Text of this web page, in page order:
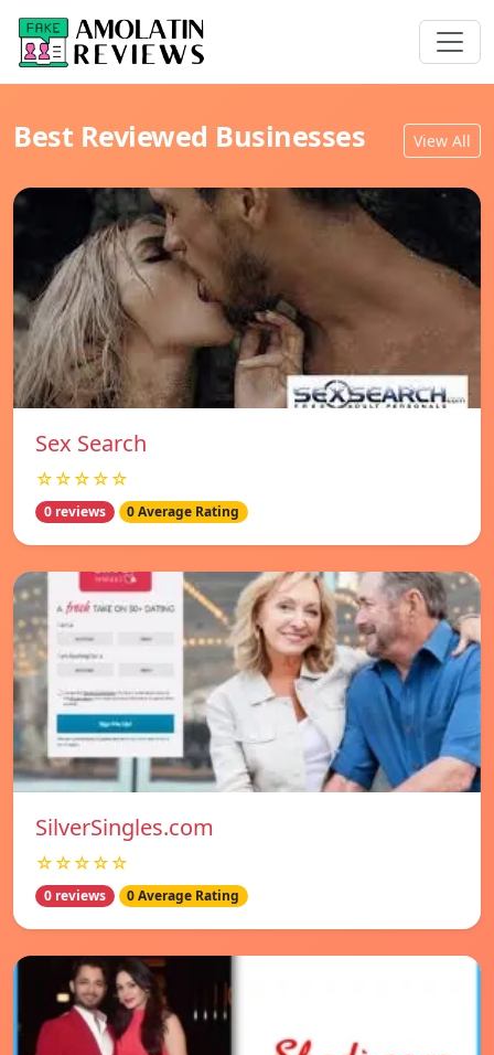
Best Reviewed Businesses View All
Sex Search
☆☆☆☆☆
0 reviews 0 Average Rating
SilverSingles.com
☆☆☆☆☆
0 reviews 0 Average Rating